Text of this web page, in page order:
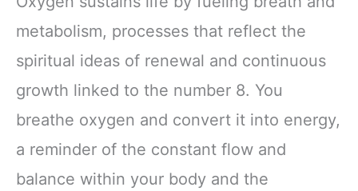
metabolism, processes that reflect the
spiritual ideas of renewal and continuous
growth linked to the number 8. You
breathe oxygen and convert it into energy,
a reminder of the constant flow and
balance within your body and the